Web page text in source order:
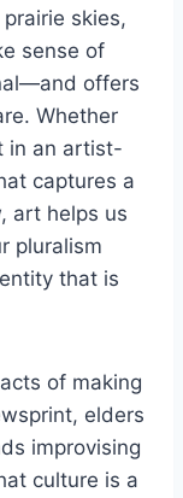
skies,
sense of
offers
Whether
in an artist-
captures a
art helps us
pluralism
that is
of making
elders
improvising
culture is a